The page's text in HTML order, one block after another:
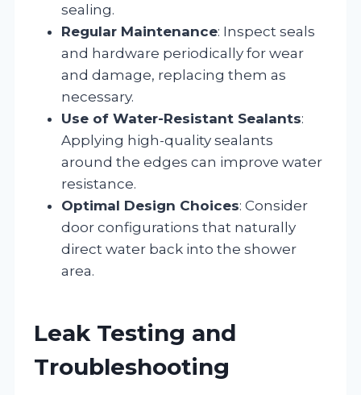
sealing.
Regular Maintenance: Inspect seals
and hardware periodically for wear
and damage, replacing them as
necessary.
Use of Water-Resistant Sealants:
Applying high-quality sealants
around the edges can improve water
resistance.
Optimal Design Choices: Consider
door configurations that naturally
direct water back into the shower
area.
Leak Testing and
Troubleshooting